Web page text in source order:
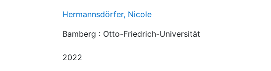
Hermannsdörfer, Nicole
Bamberg : Otto-Friedrich-Universität
2022